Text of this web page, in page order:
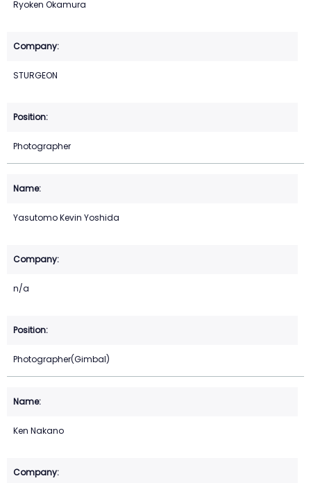
Ryoken Okamura
STURGEON
Photographer
Yasutomo Kevin Yoshida
n/a
Photographer(Gimbal)
Ken Nakano